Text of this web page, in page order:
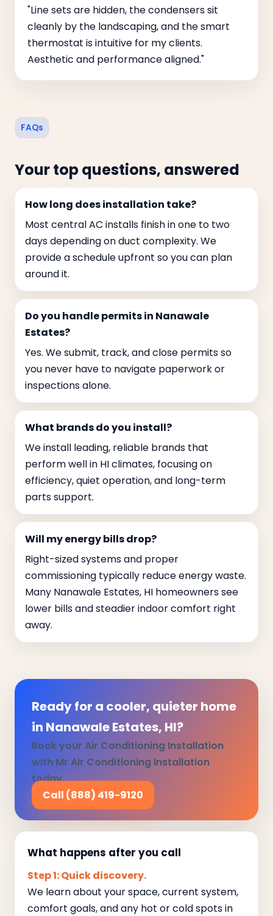
"Line sets are hidden, the condensers sit
cleanly by the landscaping, and the smart
thermostat is intuitive for my clients.
Aesthetic and performance aligned."
FAQs
Your top questions, answered
How long does installation take?
Most central AC installs finish in one to two
days depending on duct complexity. We
provide a schedule upfront so you can plan
around it.
Do you handle permits in Nanawale
Estates?
Yes. We submit, track, and close permits so
you never have to navigate paperwork or
inspections alone.
What brands do you install?
We install leading, reliable brands that
perform well in HI climates, focusing on
efficiency, quiet operation, and long-term
parts support.
Will my energy bills drop?
Right-sized systems and proper
commissioning typically reduce energy waste.
Many Nanawale Estates, HI homeowners see
lower bills and steadier indoor comfort right
away.
Ready for a cooler, quieter home
in Nanawale Estates, HI?
Book your Air Conditioning Installation
with Mr Air Conditioning Installation
today.
Call (888) 419-9120
What happens after you call
Step 1: Quick discovery.
We learn about your space, current system,
comfort goals, and any hot or cold spots in